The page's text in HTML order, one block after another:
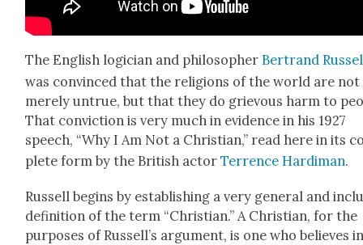
The Eng­lish logi­cian and philoso­pher Bertrand
was con­vinced that the reli­gions of the world are not
mere­ly untrue, but that they do griev­ous harm to
That con­vic­tion is very much in evi­dence in his 1927
speech, “Why I Am Not a Chris­t­ian,” read here in its
plete form by the British actorTer­rence Hardi­man.
Rus­sell begins by estab­lish­ing a very gen­er­al and
def­i­n­i­tion of the term “Chris­t­ian.” A Chris­t­ian, for the
pur­pos­es of Rus­sel­l’s argu­ment, is one who believes